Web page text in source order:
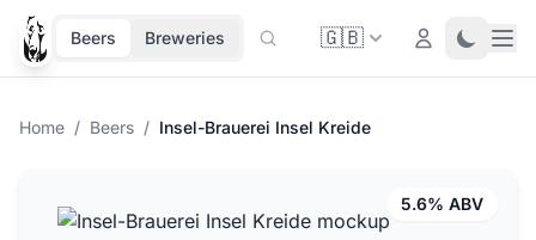
Beers Breweries 🇬🇧 Login Toggle
Home / Beers / Insel-Brauerei Insel Kreide
5.6% ABV